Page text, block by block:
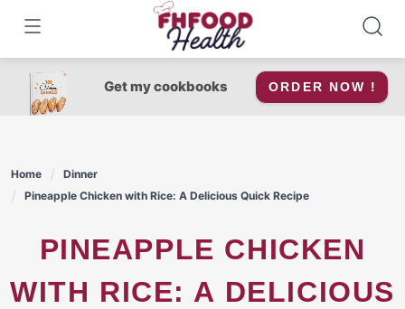
content
Get my cookbooks ORDER NOW !
Home
Dinner
Pineapple Chicken with Rice: A Delicious Quick Recipe
PINEAPPLE CHICKEN
WITH RICE: A DELICIOUS